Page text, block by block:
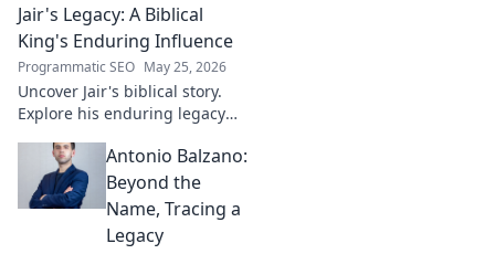
contributions into real-world
impact. Explore his story now!
Jair's Legacy: A Biblical
King's Enduring Influence
Programmatic SEO May 25, 2026
Uncover Jair's biblical story.
Explore his enduring legacy
leadership. Click to discover
this ancient king's influence!
Antonio Balzano:
Beyond the
Name, Tracing a
Legacy